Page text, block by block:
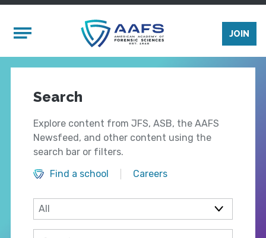
Mobile Menu
JOIN
Search
Explore content from JFS, ASB, the AAFS
Newsfeed, and other content using the
search bar or filters.
Find a school
Careers